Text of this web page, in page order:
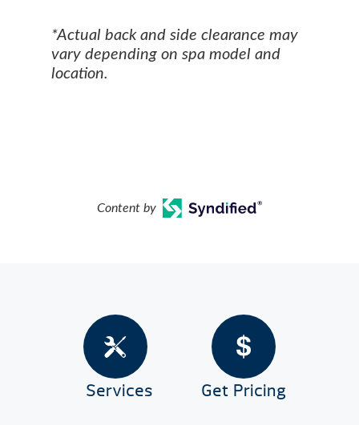
*Actual back and side clearance may
vary depending on spa model and
location.
Content by
Services Get Pricing